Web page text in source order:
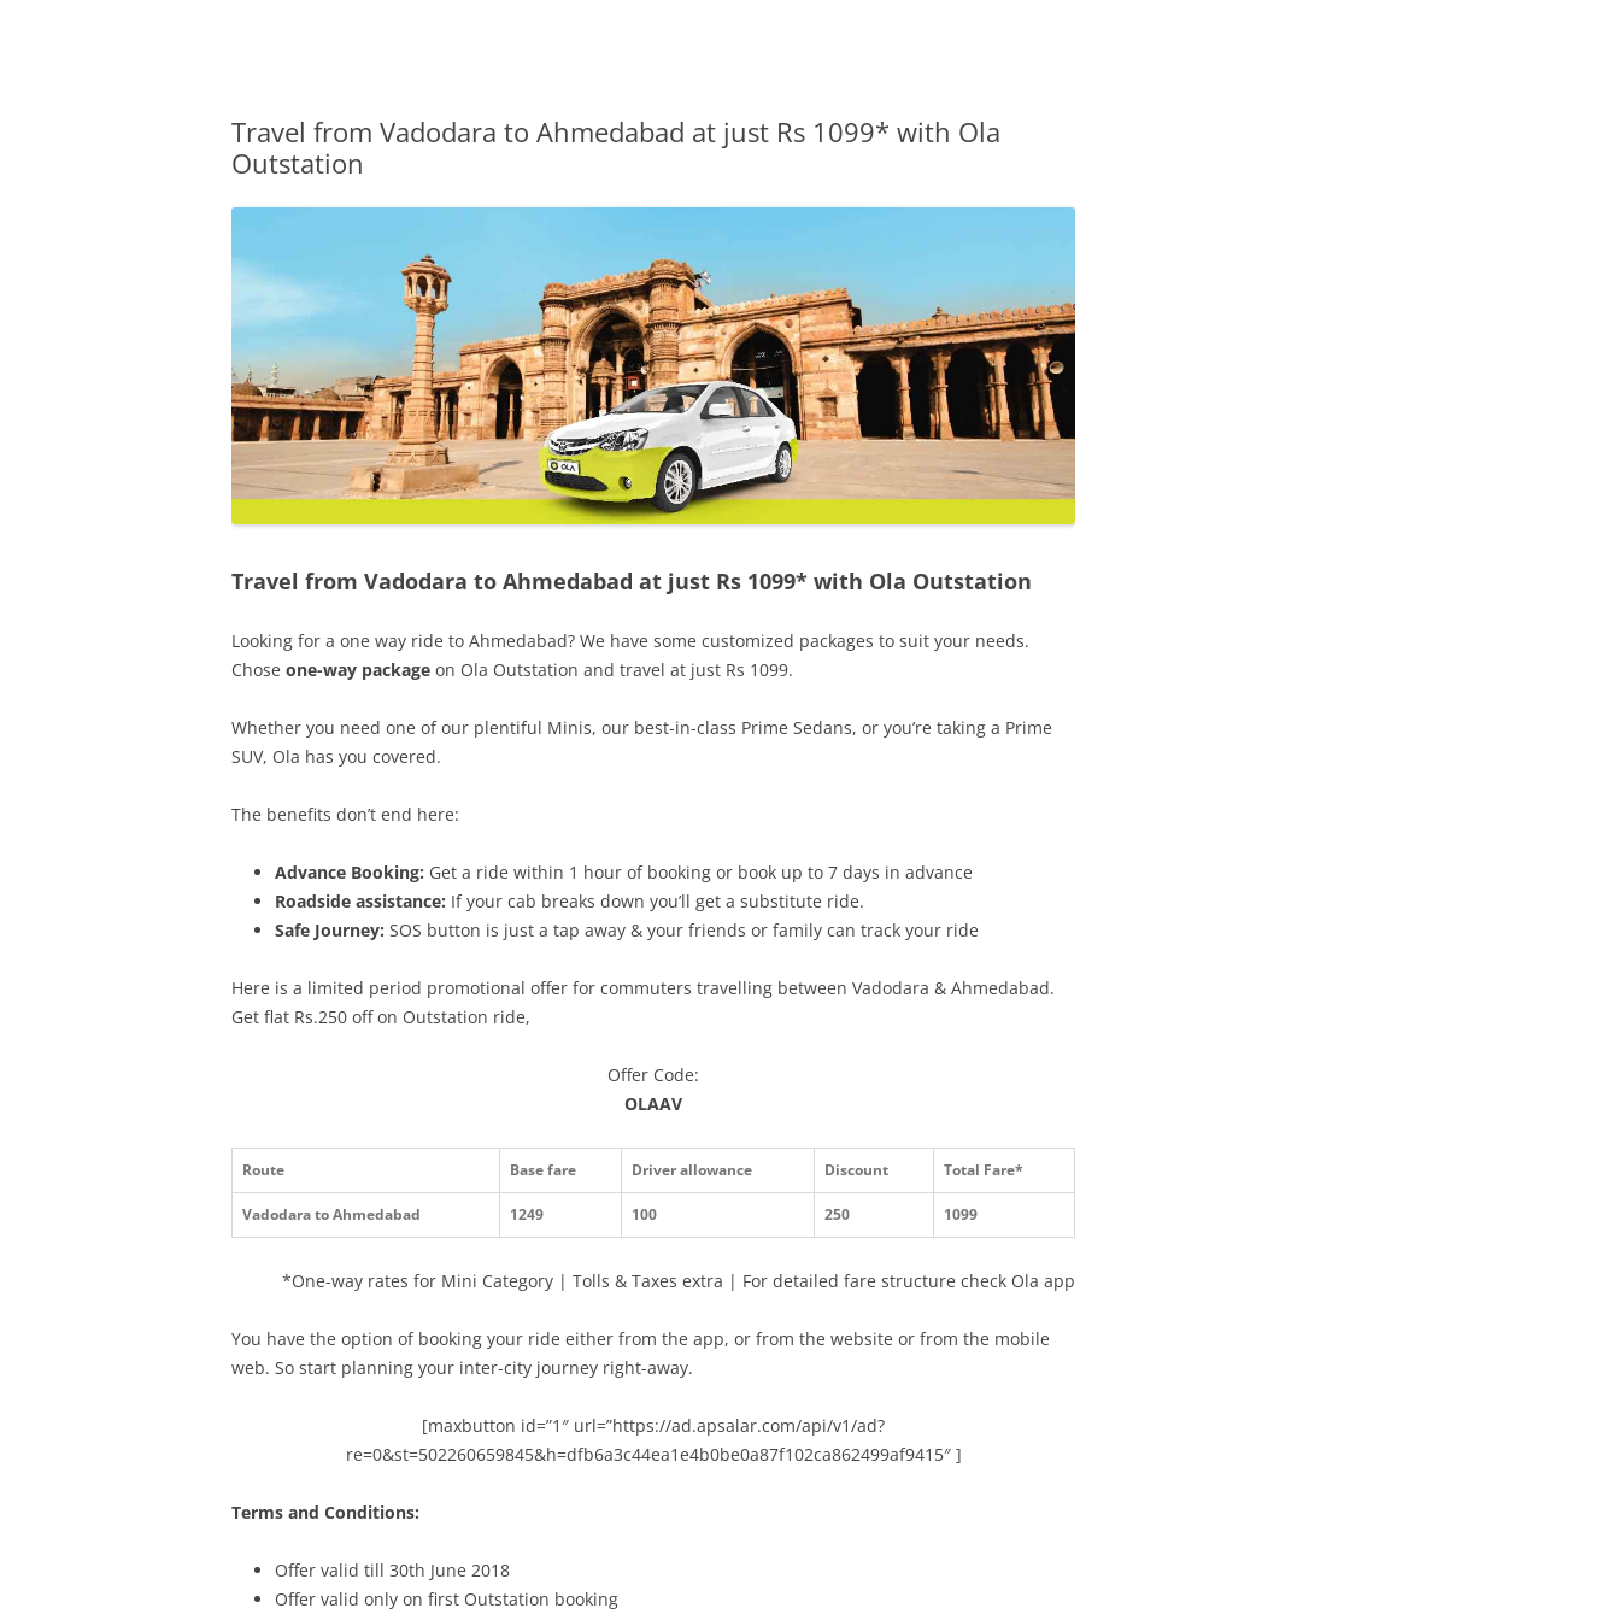
Travel from Vadodara to Ahmedabad at just Rs 1099* with Ola
Outstation
Travel from Vadodara to Ahmedabad at just Rs 1099* with Ola Outstation
Looking for a one way ride to Ahmedabad? We have some customized packages to suit your needs.
Chose one-way package on Ola Outstation and travel at just Rs 1099.
Whether you need one of our plentiful Minis, our best-in-class Prime Sedans, or you’re taking a Prime
SUV, Ola has you covered.
The benefits don’t end here:
Advance Booking: Get a ride within 1 hour of booking or book up to 7 days in advance
Roadside assistance: If your cab breaks down you’ll get a substitute ride.
Safe Journey: SOS button is just a tap away & your friends or family can track your ride
Here is a limited period promotional offer for commuters travelling between Vadodara & Ahmedabad.
Get flat Rs.250 off on Outstation ride,
Offer Code:
OLAAV
Route Base fare Driver allowance Discount Total Fare*
Vadodara to Ahmedabad 1249 100 250 1099
*One-way rates for Mini Category | Tolls & Taxes extra | For detailed fare structure check Ola app
You have the option of booking your ride either from the app, or from the website or from the mobile
web. So start planning your inter-city journey right-away.
[maxbutton id=”1″ url=”https://ad.apsalar.com/api/v1/ad?
re=0&st=502260659845&h=dfb6a3c44ea1e4b0be0a87f102ca862499af9415″ ]
Terms and Conditions:
Offer valid till 30th June 2018
Offer valid only on first Outstation booking